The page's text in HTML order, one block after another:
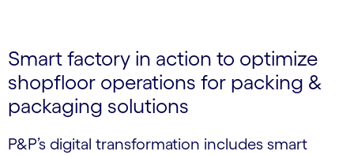
Smart factory in action to optimize
shopfloor operations for packing &
packaging solutions
P&P’s digital transformation includes smart